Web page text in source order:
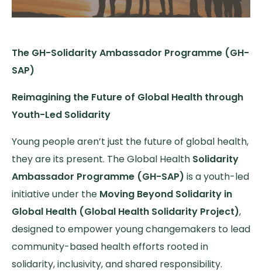
The GH-Solidarity Ambassador Programme (GH-
SAP)
Reimagining the Future of Global Health through
Youth-Led Solidarity
Young people aren’t just the future of global health,
they are its present. The Global Health Solidarity
Ambassador Programme (GH-SAP) is a youth-led
initiative under the Moving Beyond Solidarity in
Global Health (Global Health Solidarity Project),
designed to empower young changemakers to lead
community-based health efforts rooted in
solidarity, inclusivity, and shared responsibility.